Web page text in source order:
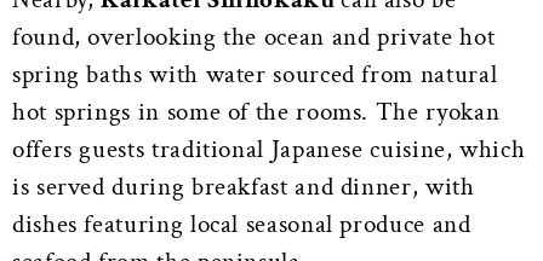
found, overlooking the ocean and private hot
spring baths with water sourced from natural
hot springs in some of the rooms. The ryokan
offers guests traditional Japanese cuisine, which
is served during breakfast and dinner, with
dishes featuring local seasonal produce and